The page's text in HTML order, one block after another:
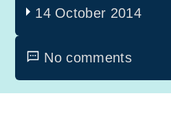
14 October 2014
No comments